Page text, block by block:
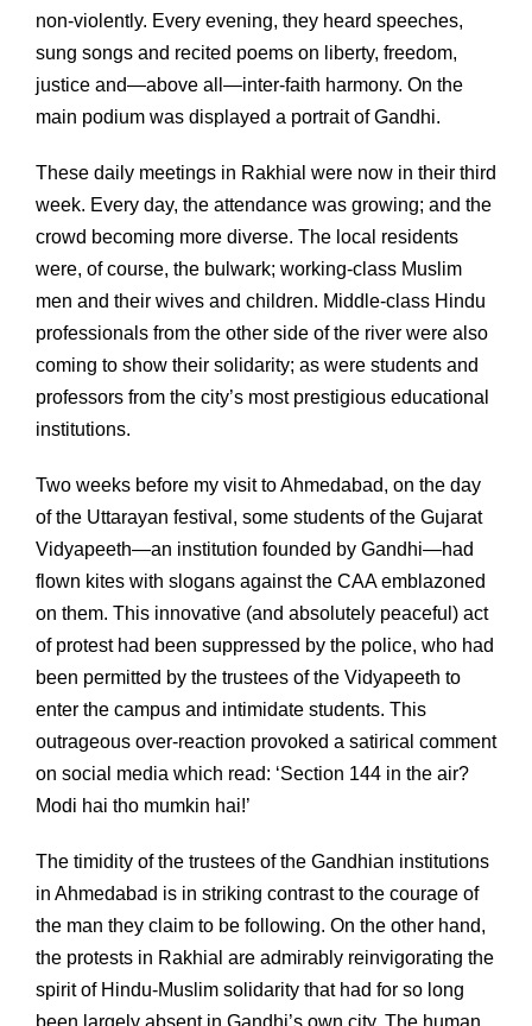
non-violently. Every evening, they heard speeches,
sung songs and recited poems on liberty, freedom,
justice and—above all—inter-faith harmony. On the
main podium was displayed a portrait of Gandhi.
These daily meetings in Rakhial were now in their third
week. Every day, the attendance was growing; and the
crowd becoming more diverse. The local residents
were, of course, the bulwark; working-class Muslim
men and their wives and children. Middle-class Hindu
professionals from the other side of the river were also
coming to show their solidarity; as were students and
professors from the city’s most prestigious educational
institutions.
Two weeks before my visit to Ahmedabad, on the day
of the Uttarayan festival, some students of the Gujarat
Vidyapeeth—an institution founded by Gandhi—had
flown kites with slogans against the CAA emblazoned
on them. This innovative (and absolutely peaceful) act
of protest had been suppressed by the police, who had
been permitted by the trustees of the Vidyapeeth to
enter the campus and intimidate students. This
outrageous over-reaction provoked a satirical comment
on social media which read: ‘Section 144 in the air?
Modi hai tho mumkin hai!’
The timidity of the trustees of the Gandhian institutions
in Ahmedabad is in striking contrast to the courage of
the man they claim to be following. On the other hand,
the protests in Rakhial are admirably reinvigorating the
spirit of Hindu-Muslim solidarity that had for so long
been largely absent in Gandhi’s own city. The human